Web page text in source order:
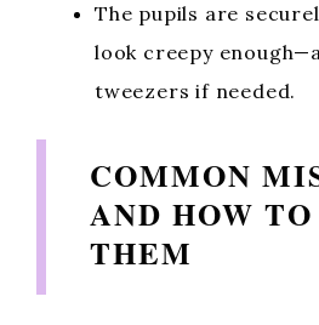
The pupils are
look creepy
tweezers if needed.
COMMON
AND HOW
THEM